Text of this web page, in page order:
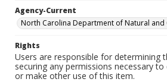
Agency-Current
North Carolina Department of Natural and
Rights
Users are responsible for determining
securing any permissions necessary
or make other use of this item.